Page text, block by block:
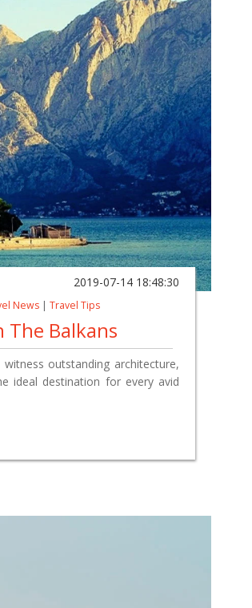
2019-07-14 18:48:30
News | Travel Tips
The Balkans
outstanding architecture,
ideal destination for every avid